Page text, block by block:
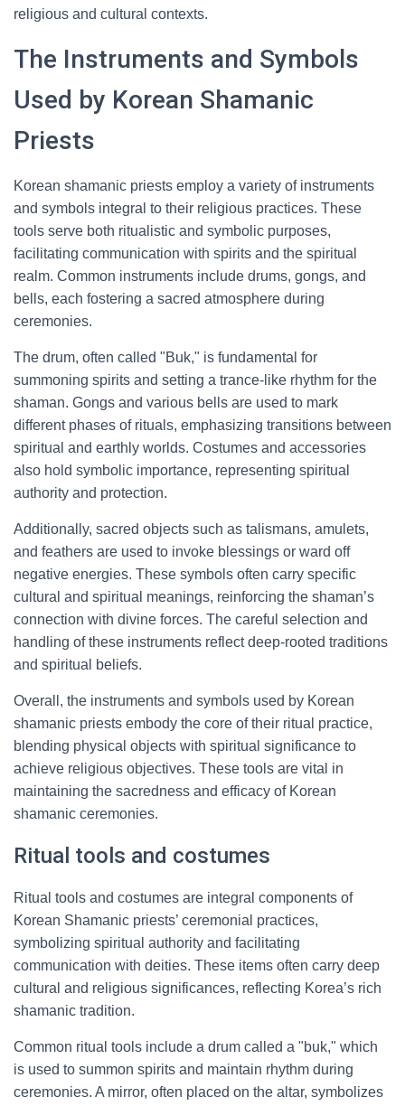
religious and cultural contexts.
The Instruments and Symbols
Used by Korean Shamanic
Priests
Korean shamanic priests employ a variety of instruments
and symbols integral to their religious practices. These
tools serve both ritualistic and symbolic purposes,
facilitating communication with spirits and the spiritual
realm. Common instruments include drums, gongs, and
bells, each fostering a sacred atmosphere during
ceremonies.
The drum, often called "Buk," is fundamental for
summoning spirits and setting a trance-like rhythm for the
shaman. Gongs and various bells are used to mark
different phases of rituals, emphasizing transitions between
spiritual and earthly worlds. Costumes and accessories
also hold symbolic importance, representing spiritual
authority and protection.
Additionally, sacred objects such as talismans, amulets,
and feathers are used to invoke blessings or ward off
negative energies. These symbols often carry specific
cultural and spiritual meanings, reinforcing the shaman’s
connection with divine forces. The careful selection and
handling of these instruments reflect deep-rooted traditions
and spiritual beliefs.
Overall, the instruments and symbols used by Korean
shamanic priests embody the core of their ritual practice,
blending physical objects with spiritual significance to
achieve religious objectives. These tools are vital in
maintaining the sacredness and efficacy of Korean
shamanic ceremonies.
Ritual tools and costumes
Ritual tools and costumes are integral components of
Korean Shamanic priests’ ceremonial practices,
symbolizing spiritual authority and facilitating
communication with deities. These items often carry deep
cultural and religious significances, reflecting Korea’s rich
shamanic tradition.
Common ritual tools include a drum called a "buk," which
is used to summon spirits and maintain rhythm during
ceremonies. A mirror, often placed on the altar, symbolizes